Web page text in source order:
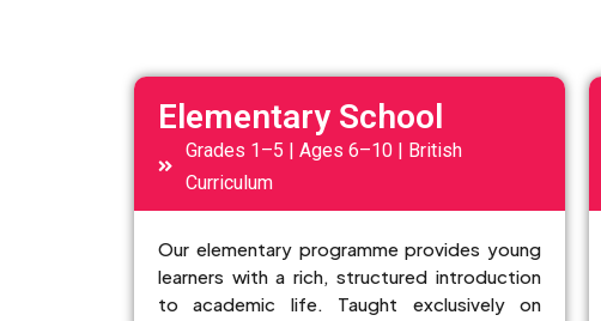
Elementary School
Grades 1–5 | Ages 6–10 | British
Curriculum
Our elementary programme provides young
learners with a rich, structured introduction
to academic life. Taught exclusively on